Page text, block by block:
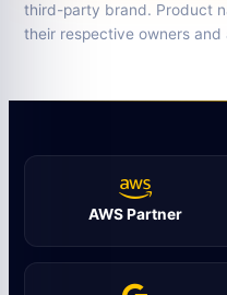
third-party brand. Product
their respective owners
AWS Partner